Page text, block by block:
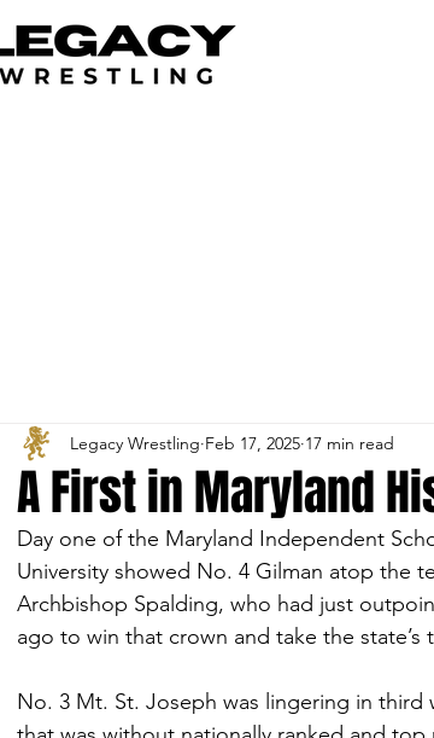
A First in Maryland
Legacy Wrestling Feb 17, 2025 17 min read
Day one of the Maryland Independent
University showed No. 4 Gilman atop the
Archbishop Spalding, who had just
ago to win that crown and take the state’s
No. 3 Mt. St. Joseph was lingering in third